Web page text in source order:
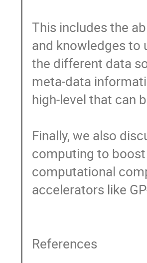
This includes the
and knowledges to
the different data
meta-data
high-level that can
Finally, we also
computing to
computational
accelerators like
References